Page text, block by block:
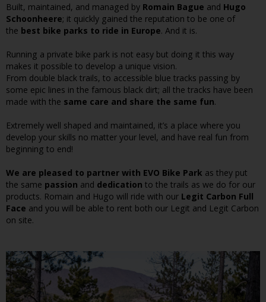
Built, maintained, and managed by Romain Bague and Hugo
Schoonheere; it quickly gained the reputation to be one of
the best bike parks to ride in Europe. And it is.
Running a private bike park is not easy but doing it this way
makes it possible to develop a unique vision.
From double black trails, to accessible blue tracks passing by
some epic lines in the famous black dirt; all the tracks have been
made with the same care and share the same fun.
Extremely well shaped and maintained, it’s a place where you
develop your skills no matter your level, and have real fun from
beginning to end!
We are pleased to partner with EVO Bike Park as they put
the same passion and dedication to the trails as we do for our
products. Romain and Hugo will ride with our Legit Carbon Full
Face and you will be able to rent both our Legit and Legit Carbon
on site.